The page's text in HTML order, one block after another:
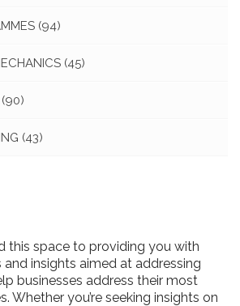
(94)
(45)
(90)
(43)
this space to providing you with
insights aimed at addressing
businesses address their most
Whether you’re seeking insights on